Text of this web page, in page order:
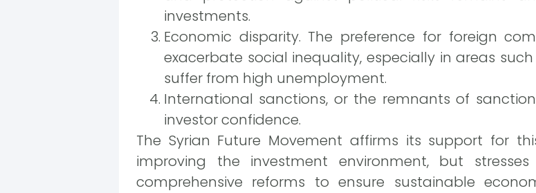
investments.
Economic disparity. The preference for foreign
exacerbate social inequality, especially in areas
suffer from high unemployment.
International sanctions, or the remnants of
investor confidence.
The Syrian Future Movement affirms its support for
improving the investment environment, but
comprehensive reforms to ensure sustainable